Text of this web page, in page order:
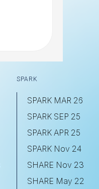
SPARK
SPARK MAR 26
SPARK SEP 25
SPARK APR 25
SPARK Nov 24
SHARE Nov 23
SHARE May 22